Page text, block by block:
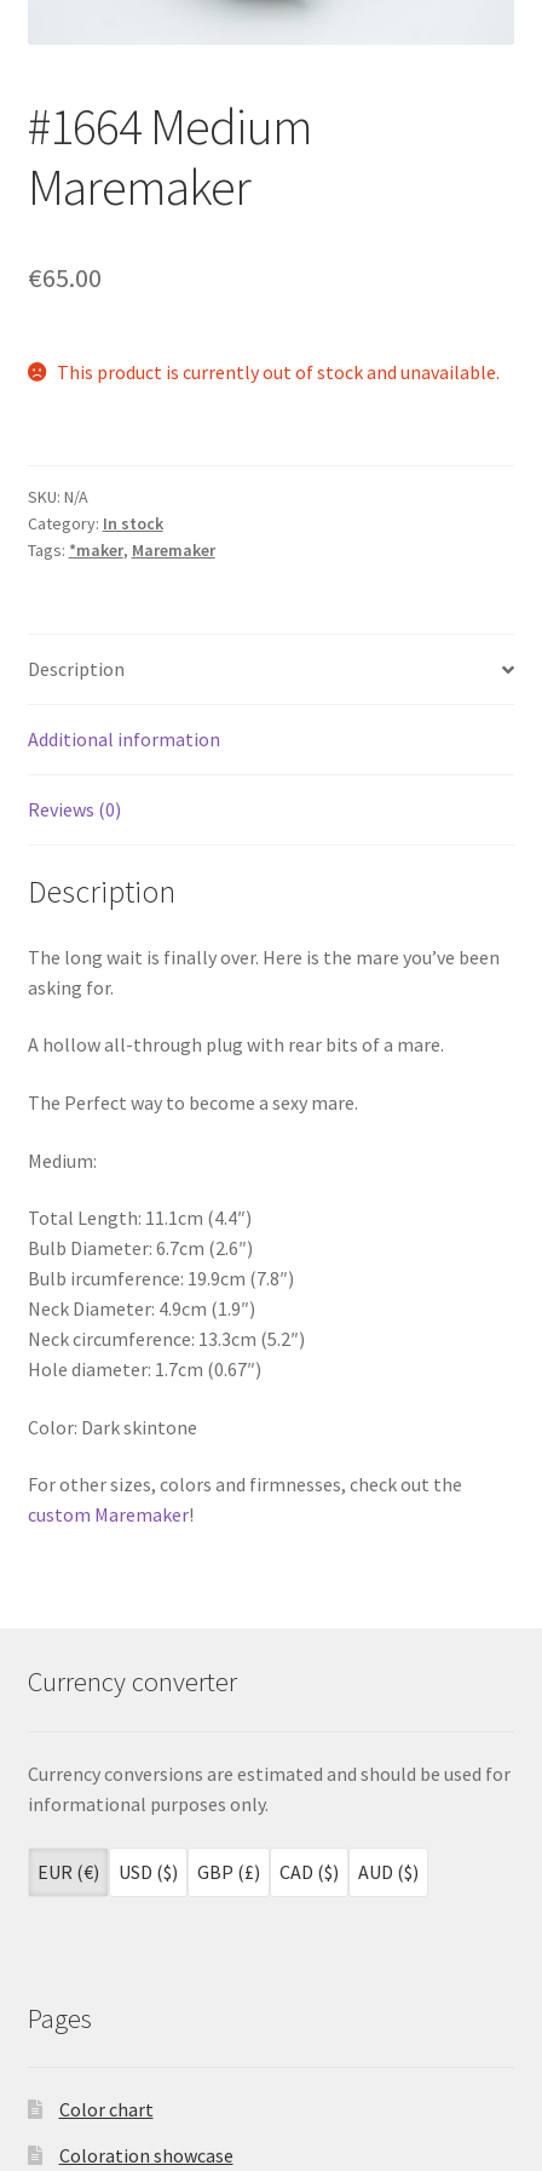
#1664 Medium
Maremaker
€65.00
This product is currently out of stock and unavailable.
SKU: N/A
Category: In stock
Tags: *maker, Maremaker
Description
Additional information
Reviews (0)
Description
The long wait is finally over. Here is the mare you’ve been
asking for.
A hollow all-through plug with rear bits of a mare.
The Perfect way to become a sexy mare.
Medium:
Total Length: 11.1cm (4.4″)
Bulb Diameter: 6.7cm (2.6″)
Bulb ircumference: 19.9cm (7.8″)
Neck Diameter: 4.9cm (1.9″)
Neck circumference: 13.3cm (5.2″)
Hole diameter: 1.7cm (0.67″)
Color: Dark skintone
For other sizes, colors and firmnesses, check out the
custom Maremaker!
Currency converter
Currency conversions are estimated and should be used for
informational purposes only.
EUR (€) USD ($) GBP (£) CAD ($) AUD ($)
Pages
Color chart
Coloration showcase